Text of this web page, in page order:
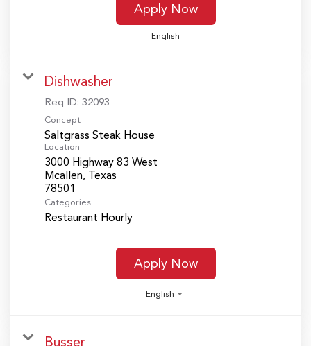
Apply Now
English
Dishwasher
Req ID: 32093
Concept
Saltgrass Steak House
Location
3000 Highway 83 West
Mcallen, Texas
Categories
Restaurant Hourly
Apply Now
English
Busser